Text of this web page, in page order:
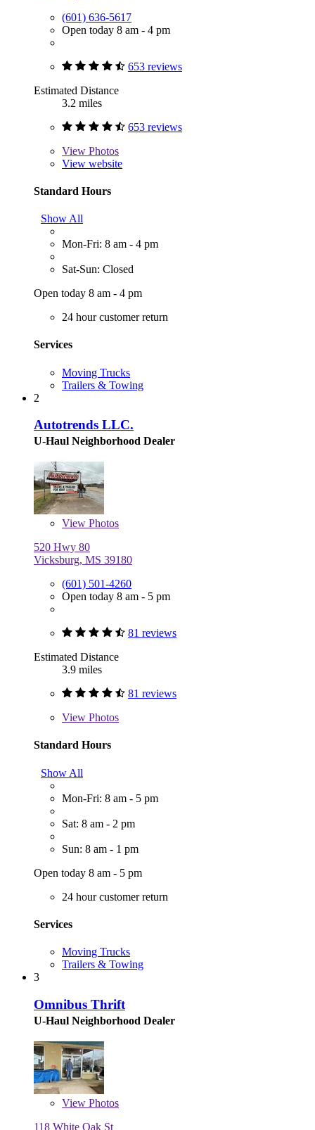
(601) 636-5617
Open today 8 am - 4 pm
653 reviews
Estimated Distance
3.2 miles
653 reviews
View Photos
View website
Standard Hours
Show All
Mon-Fri: 8 am - 4 pm
Sat-Sun: Closed
Open today 8 am - 4 pm
24 hour customer return
Services
Moving Trucks
Trailers & Towing
2
Autotrends LLC.
U-Haul Neighborhood Dealer
View Photos
520 Hwy 80
Vicksburg, MS 39180
(601) 501-4260
Open today 8 am - 5 pm
81 reviews
Estimated Distance
3.9 miles
81 reviews
View Photos
Standard Hours
Show All
Mon-Fri: 8 am - 5 pm
Sat: 8 am - 2 pm
Sun: 8 am - 1 pm
Open today 8 am - 5 pm
24 hour customer return
Services
Moving Trucks
Trailers & Towing
3
Omnibus Thrift
U-Haul Neighborhood Dealer
View Photos
118 White Oak St